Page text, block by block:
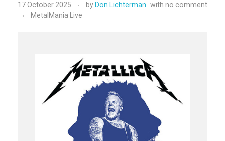
17 October 2025 by Don Lichterman with no comment
MetalMania Live